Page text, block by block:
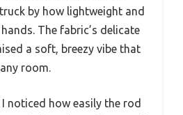
by how lightweight and
The fabric’s delicate
a soft, breezy vibe that
room.
noticed how easily the rod